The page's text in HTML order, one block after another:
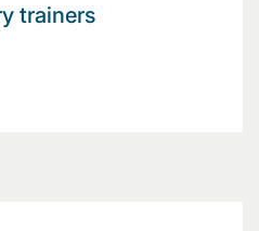
trainers